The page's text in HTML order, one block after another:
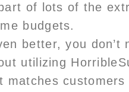
of lots of the
budgets.
better, you don’t
utilizing
matches